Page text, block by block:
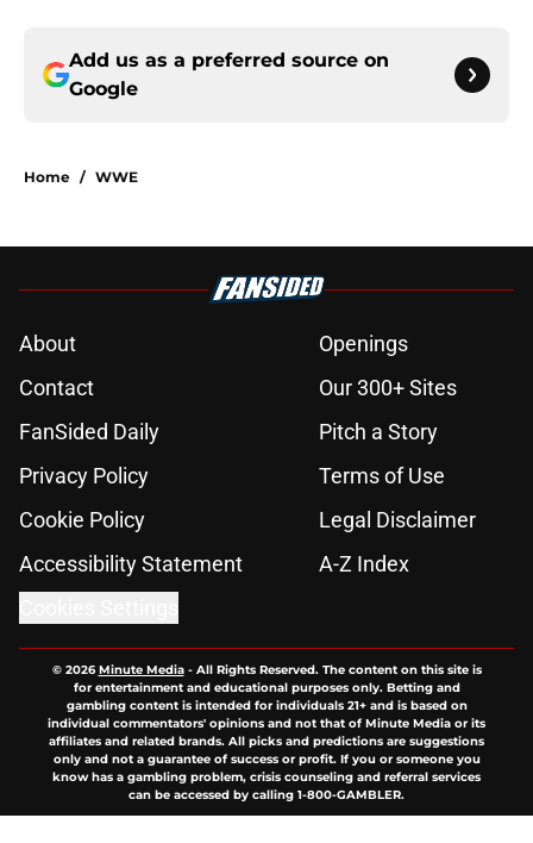
Add us as a preferred source on
Google
Home / WWE
About
Openings
Contact
Our 300+ Sites
FanSided Daily
Pitch a Story
Privacy Policy
Terms of Use
Cookie Policy
Legal Disclaimer
Accessibility Statement
A-Z Index
© 2026Minute Media- All Rights Reserved. The content on this site is
for entertainment and educational purposes only. Betting and
gambling content is intended for individuals 21+ and is based on
individual commentators' opinions and not that of Minute Media or its
affiliates and related brands. All picks and predictions are suggestions
only and not a guarantee of success or profit. If you or someone you
know has a gambling problem, crisis counseling and referral services
can be accessed by calling 1-800-GAMBLER.